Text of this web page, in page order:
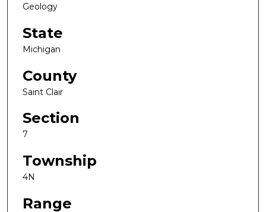
Geology
State
Michigan
County
Saint Clair
Section
7
Township
4N
Range